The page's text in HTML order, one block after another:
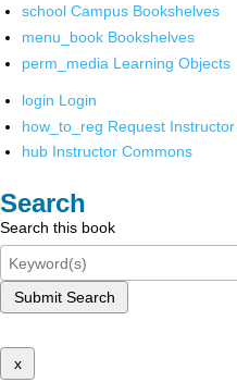
school Campus Bookshelves
menu_book Bookshelves
perm_media Learning Objects
login Login
how_to_reg Request
hub Instructor Commons
Search
Search this book
Submit Search
x